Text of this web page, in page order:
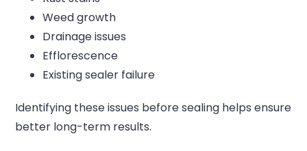
Weed growth
Drainage issues
Efflorescence
Existing sealer failure
Identifying these issues before sealing helps ensure
better long-term results.